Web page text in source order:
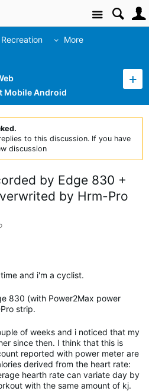
Site
More
Mobile Android
to this discussion. If you have
discussion
by Edge 830 +
by Hrm-Pro
and i'm a cyclist.
830 (with Power2Max power
strip.
of weeks and i noticed that my
since then. I think that this is
reported with power meter are
derived from the heart rate:
hearth rate can variate day by
with the same amount of kj.